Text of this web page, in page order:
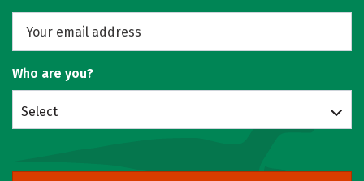
Who are you?
Select